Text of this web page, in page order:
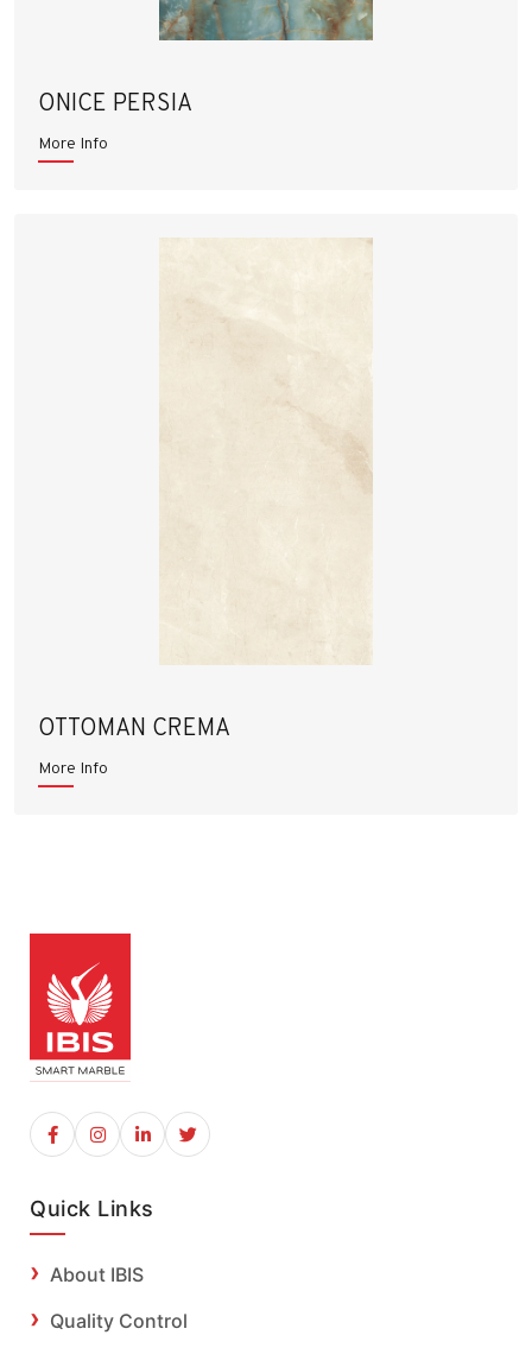
ONICE PERSIA
More Info
OTTOMAN CREMA
More Info
Quick Links
About IBIS
Quality Control